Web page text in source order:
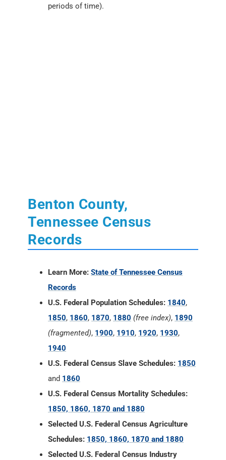
periods of time).
Benton County,
Tennessee Census
Records
Learn More: State of Tennessee Census
Records
U.S. Federal Population Schedules: 1840,
1850, 1860, 1870, 1880 (free index), 1890
(fragmented), 1900, 1910, 1920, 1930,
1940
U.S. Federal Census Slave Schedules: 1850
and 1860
U.S. Federal Census Mortality Schedules:
1850, 1860, 1870 and 1880
Selected U.S. Federal Census Agriculture
Schedules: 1850, 1860, 1870 and 1880
Selected U.S. Federal Census Industry